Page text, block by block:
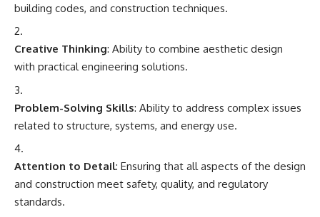
building codes, and construction techniques.
Creative Thinking: Ability to combine aesthetic design
with practical engineering solutions.
Problem-Solving Skills: Ability to address complex issues
related to structure, systems, and energy use.
Attention to Detail: Ensuring that all aspects of the design
and construction meet safety, quality, and regulatory
standards.